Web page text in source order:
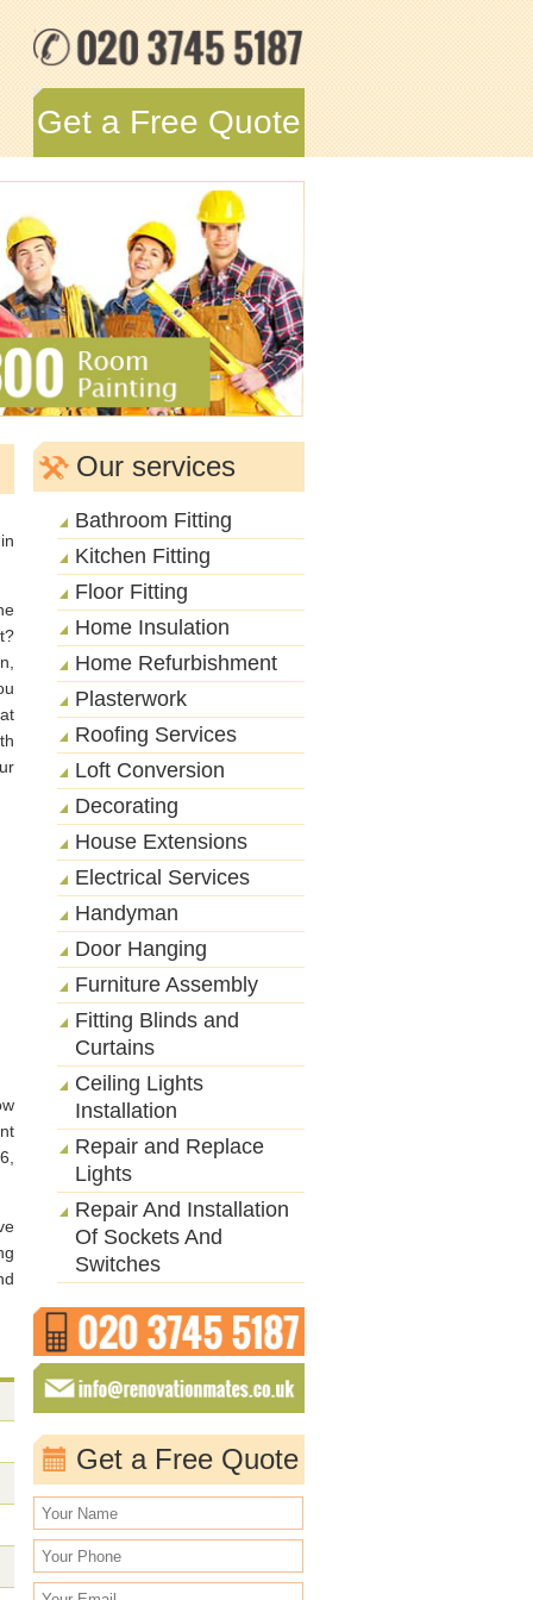
Get a Free Quote
Our services
Bathroom Fitting
Kitchen Fitting
Floor Fitting
Home Insulation
Home Refurbishment
Plasterwork
Roofing Services
Loft Conversion
Decorating
House Extensions
Electrical Services
Handyman
Door Hanging
Furniture Assembly
Fitting Blinds and
Curtains
Ceiling Lights
Installation
Repair and Replace
Lights
Repair And Installation
Of Sockets And
Switches
Get a Free Quote